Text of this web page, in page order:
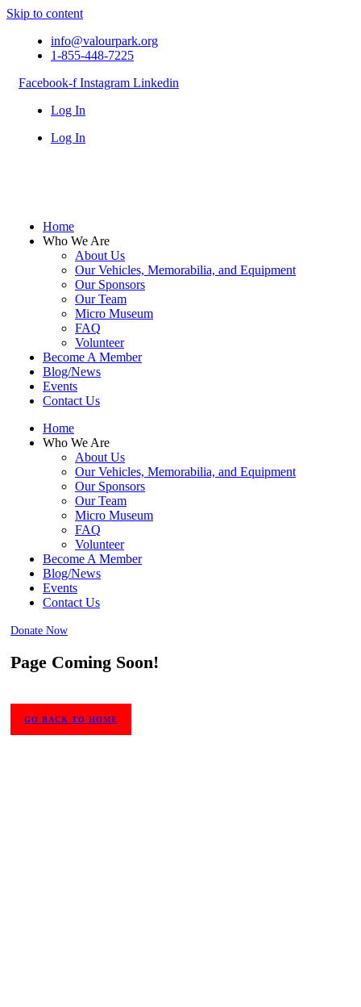
Skip to content
info@valourpark.org
1-855-448-7225
Facebook-f Instagram Linkedin
Log In
Log In
Home
Who We Are
About Us
Our Vehicles, Memorabilia, and Equipment
Our Sponsors
Our Team
Micro Museum
FAQ
Volunteer
Become A Member
Blog/News
Events
Contact Us
Home
Who We Are
About Us
Our Vehicles, Memorabilia, and Equipment
Our Sponsors
Our Team
Micro Museum
FAQ
Volunteer
Become A Member
Blog/News
Events
Contact Us
Donate Now
Page Coming Soon!
GO BACK TO HOME